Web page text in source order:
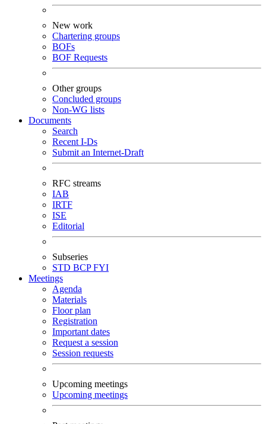
New work
Chartering groups
BOFs
BOF Requests
Other groups
Concluded groups
Non-WG lists
Documents
Search
Recent I-Ds
Submit an Internet-Draft
RFC streams
IAB
IRTF
ISE
Editorial
Subseries
STD BCPFYI
Meetings
Agenda
Materials
Floor plan
Registration
Important dates
Request a session
Session requests
Upcoming meetings
Upcoming meetings